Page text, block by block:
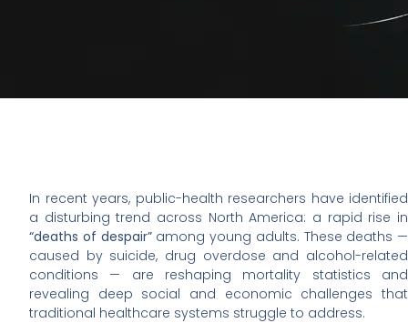
In recent years, public-health researchers have identified
a disturbing trend across North America: a rapid rise in
“deaths of despair”among young adults. These deaths —
caused by suicide, drug overdose and alcohol-related
conditions — are reshaping mortality statistics and
revealing deep social and economic challenges that
traditional healthcare systems struggle to address.